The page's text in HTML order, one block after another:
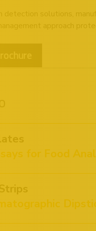
detection solutions,
approach
for Food